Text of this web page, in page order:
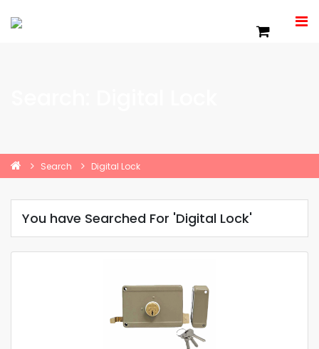
Search Digital Lock
You have Searched For 'Digital Lock'